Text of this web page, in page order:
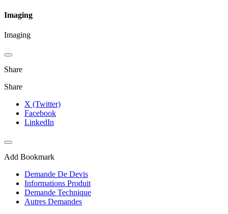
Imaging
Imaging
Share
Share
X (Twitter)
Facebook
LinkedIn
Add Bookmark
Demande De Devis
Informations Produit
Demande Technique
Autres Demandes